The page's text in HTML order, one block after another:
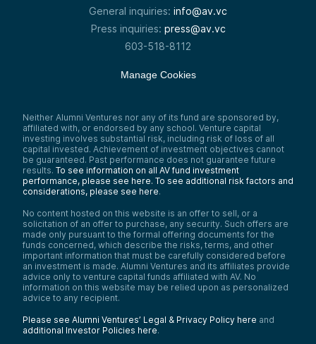
General inquiries: info@av.vc
Press inquiries: press@av.vc
603-518-8112
Manage Cookies
Neither Alumni Ventures nor any of its fund are sponsored by,
affiliated with, or endorsed by any school. Venture capital
investing involves substantial risk, including risk of loss of all
capital invested. Achievement of investment objectives cannot
be guaranteed. Past performance does not guarantee future
results. To see information on all AV fund investment
performance, please see here. To see additional risk factors and
considerations, please see here.
No content hosted on this website is an offer to sell, or a
solicitation of an offer to purchase, any security. Such offers are
made only pursuant to the formal offering documents for the
funds concerned, which describe the risks, terms, and other
important information that must be carefully considered before
an investment is made. Alumni Ventures and its affiliates provide
advice only to venture capital funds affiliated with AV. No
information on this website may be relied upon as personalized
advice to any recipient.
Please see Alumni Ventures’ Legal & Privacy Policy here and
additional Investor Policies here.